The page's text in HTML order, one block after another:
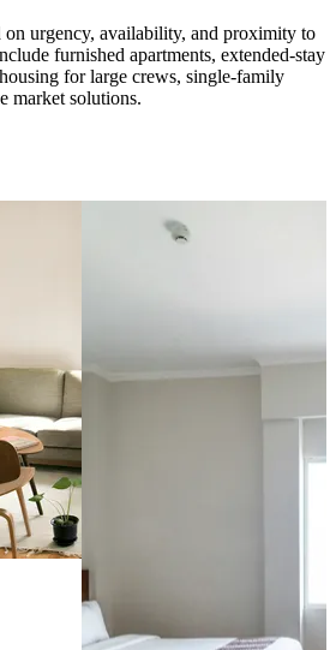
on urgency, availability, and proximity to
furnished apartments, extended-stay
for large crews, single-family
market solutions.